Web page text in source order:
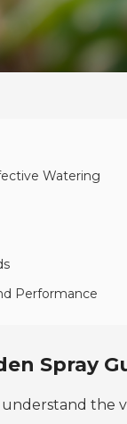
Watering
Performance
Spray
understand